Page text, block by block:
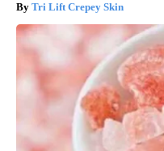
Tri Lift Crepey Skin